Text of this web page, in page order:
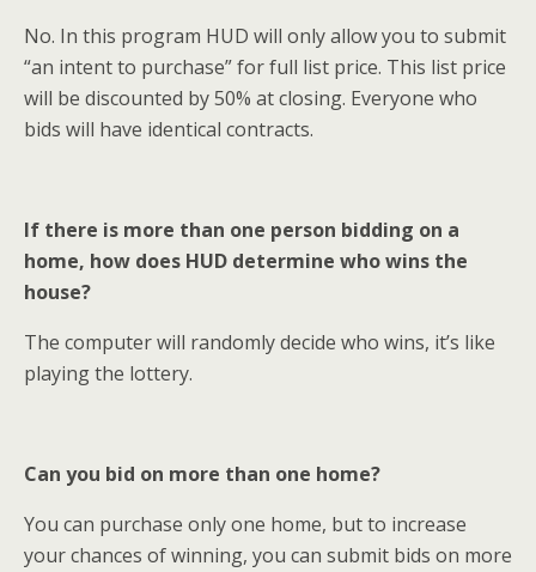
No. In this program HUD will only allow you to submit
“an intent to purchase” for full list price. This list price
will be discounted by 50% at closing. Everyone who
bids will have identical contracts.
If there is more than one person bidding on a
home, how does HUD determine who wins the
house?
The computer will randomly decide who wins, it’s like
playing the lottery.
Can you bid on more than one home?
You can purchase only one home, but to increase
your chances of winning, you can submit bids on more